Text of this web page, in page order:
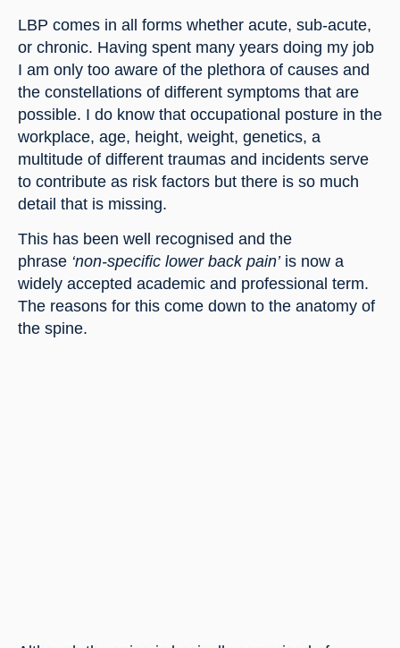
LBP comes in all forms whether acute, sub-acute,
or chronic. Having spent many years doing my job
I am only too aware of the plethora of causes and
the constellations of different symptoms that are
possible. I do know that occupational posture in the
workplace, age, height, weight, genetics, a
multitude of different traumas and incidents serve
to contribute as risk factors but there is so much
detail that is missing.
This has been well recognised and the
phrase ‘non-specific lower back pain’ is now a
widely accepted academic and professional term.
The reasons for this come down to the anatomy of
the spine.